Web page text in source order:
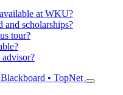
at WKU?
scholarships?
tour?
• TopNet